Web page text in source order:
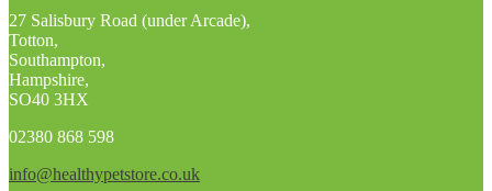
27 Salisbury Road (under Arcade),
Totton,
Southampton,
Hampshire,
SO40 3HX
02380 868 598
info@healthypetstore.co.uk